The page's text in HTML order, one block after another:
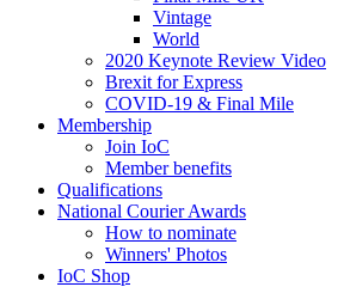
Vintage
World
2020 Keynote Review Video
Brexit for Express
COVID-19 & Final Mile
Membership
Join IoC
Member benefits
Qualifications
National Courier Awards
How to nominate
Winners' Photos
IoC Shop